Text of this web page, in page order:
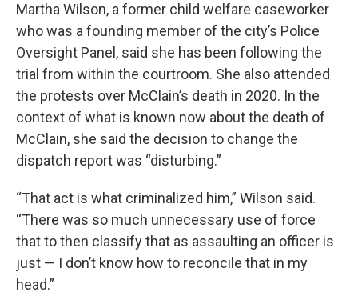
Martha Wilson, a former child welfare caseworker
who was a founding member of the city’s Police
Oversight Panel, said she has been following the
trial from within the courtroom. She also attended
the protests over McClain’s death in 2020. In the
context of what is known now about the death of
McClain, she said the decision to change the
dispatch report was “disturbing.”
“That act is what criminalized him,” Wilson said.
“There was so much unnecessary use of force
that to then classify that as assaulting an officer is
just — I don’t know how to reconcile that in my
head.”